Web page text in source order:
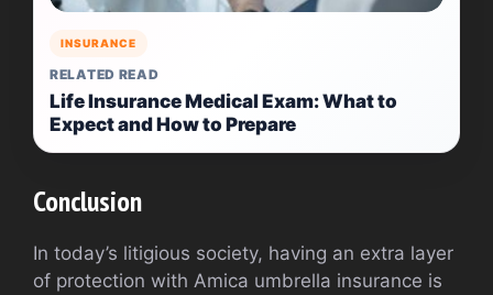
INSURANCE
RELATED READ
Life Insurance Medical Exam: What to
Expect and How to Prepare
Conclusion
In today’s litigious society, having an extra layer
of protection with Amica umbrella insurance is